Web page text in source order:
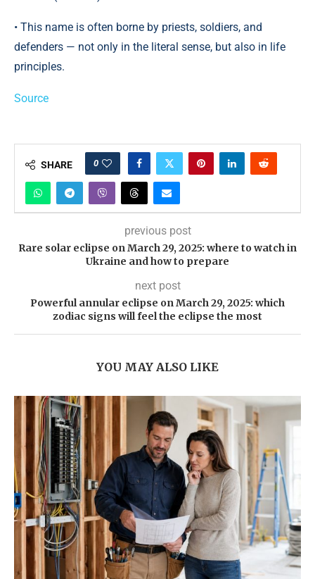
• This name is often borne by priests, soldiers, and
defenders — not only in the literal sense, but also in life
principles.
Source
SHARE 0
previous post
Rare solar eclipse on March 29, 2025: where to watch in
Ukraine and how to prepare
next post
Powerful annular eclipse on March 29, 2025: which
zodiac signs will feel the eclipse the most
YOU MAY ALSO LIKE